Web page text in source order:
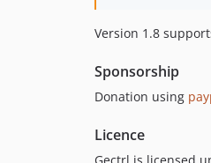
Version 1.8
Sponsorship
Donation using
Licence
Gectrl is licensed